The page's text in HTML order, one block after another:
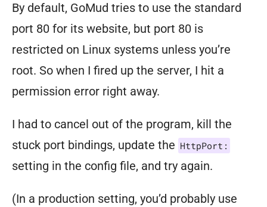
By default, GoMud tries to use the standard
port 80 for its website, but port 80 is
restricted on Linux systems unless you’re
root. So when I fired up the server, I hit a
permission error right away.
I had to cancel out of the program, kill the
stuck port bindings, update the HttpPort:
setting in the config file, and try again.
(In a production setting, you’d probably use